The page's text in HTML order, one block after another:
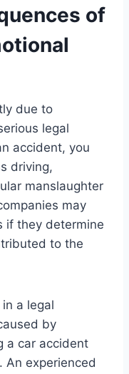
of
due to
legal
accident, you
driving,
manslaughter
may
if they determine
to the
a legal
by
a car accident
An experienced